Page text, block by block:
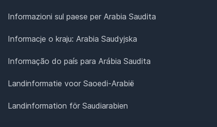
Informazioni sul paese per Arabia Saudita
Informacje o kraju: Arabia Saudyjska
Informação do país para Arábia Saudita
Landinformatie voor Saoedi-Arabië
Landinformation för Saudiarabien